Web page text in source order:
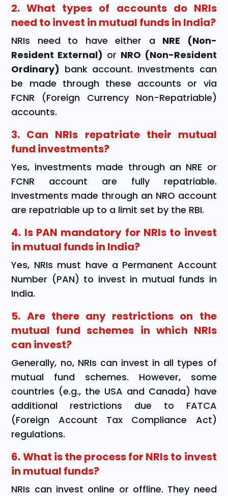
2. What types of accounts do NRIs
need to invest in mutual funds in India?
NRIs need to have either a NRE (Non-
Resident External) or NRO (Non-Resident
Ordinary) bank account. Investments can
be made through these accounts or via
FCNR (Foreign Currency Non-Repatriable)
accounts.
3. Can NRIs repatriate their mutual
fund investments?
Yes, investments made through an NRE or
FCNR account are fully repatriable.
Investments made through an NRO account
are repatriable up to a limit set by the RBI.
4. Is PAN mandatory for NRIs to invest
in mutual funds in India?
Yes, NRIs must have a Permanent Account
Number (PAN) to invest in mutual funds in
India.
5. Are there any restrictions on the
mutual fund schemes in which NRIs
can invest?
Generally, no, NRIs can invest in all types of
mutual fund schemes. However, some
countries (e.g., the USA and Canada) have
additional restrictions due to FATCA
(Foreign Account Tax Compliance Act)
regulations.
6. What is the process for NRIs to invest
in mutual funds?
NRIs can invest online or offline. They need